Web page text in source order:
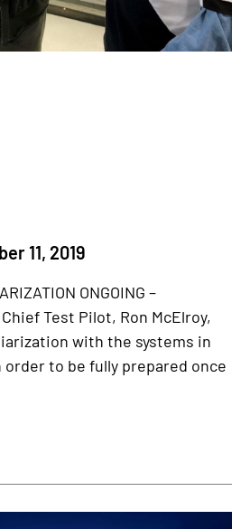
11, 2019
ONGOING –
Test Pilot, Ron McElroy,
with the systems in
to be fully prepared once